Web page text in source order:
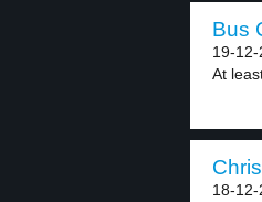
Bus
19-
At
18-